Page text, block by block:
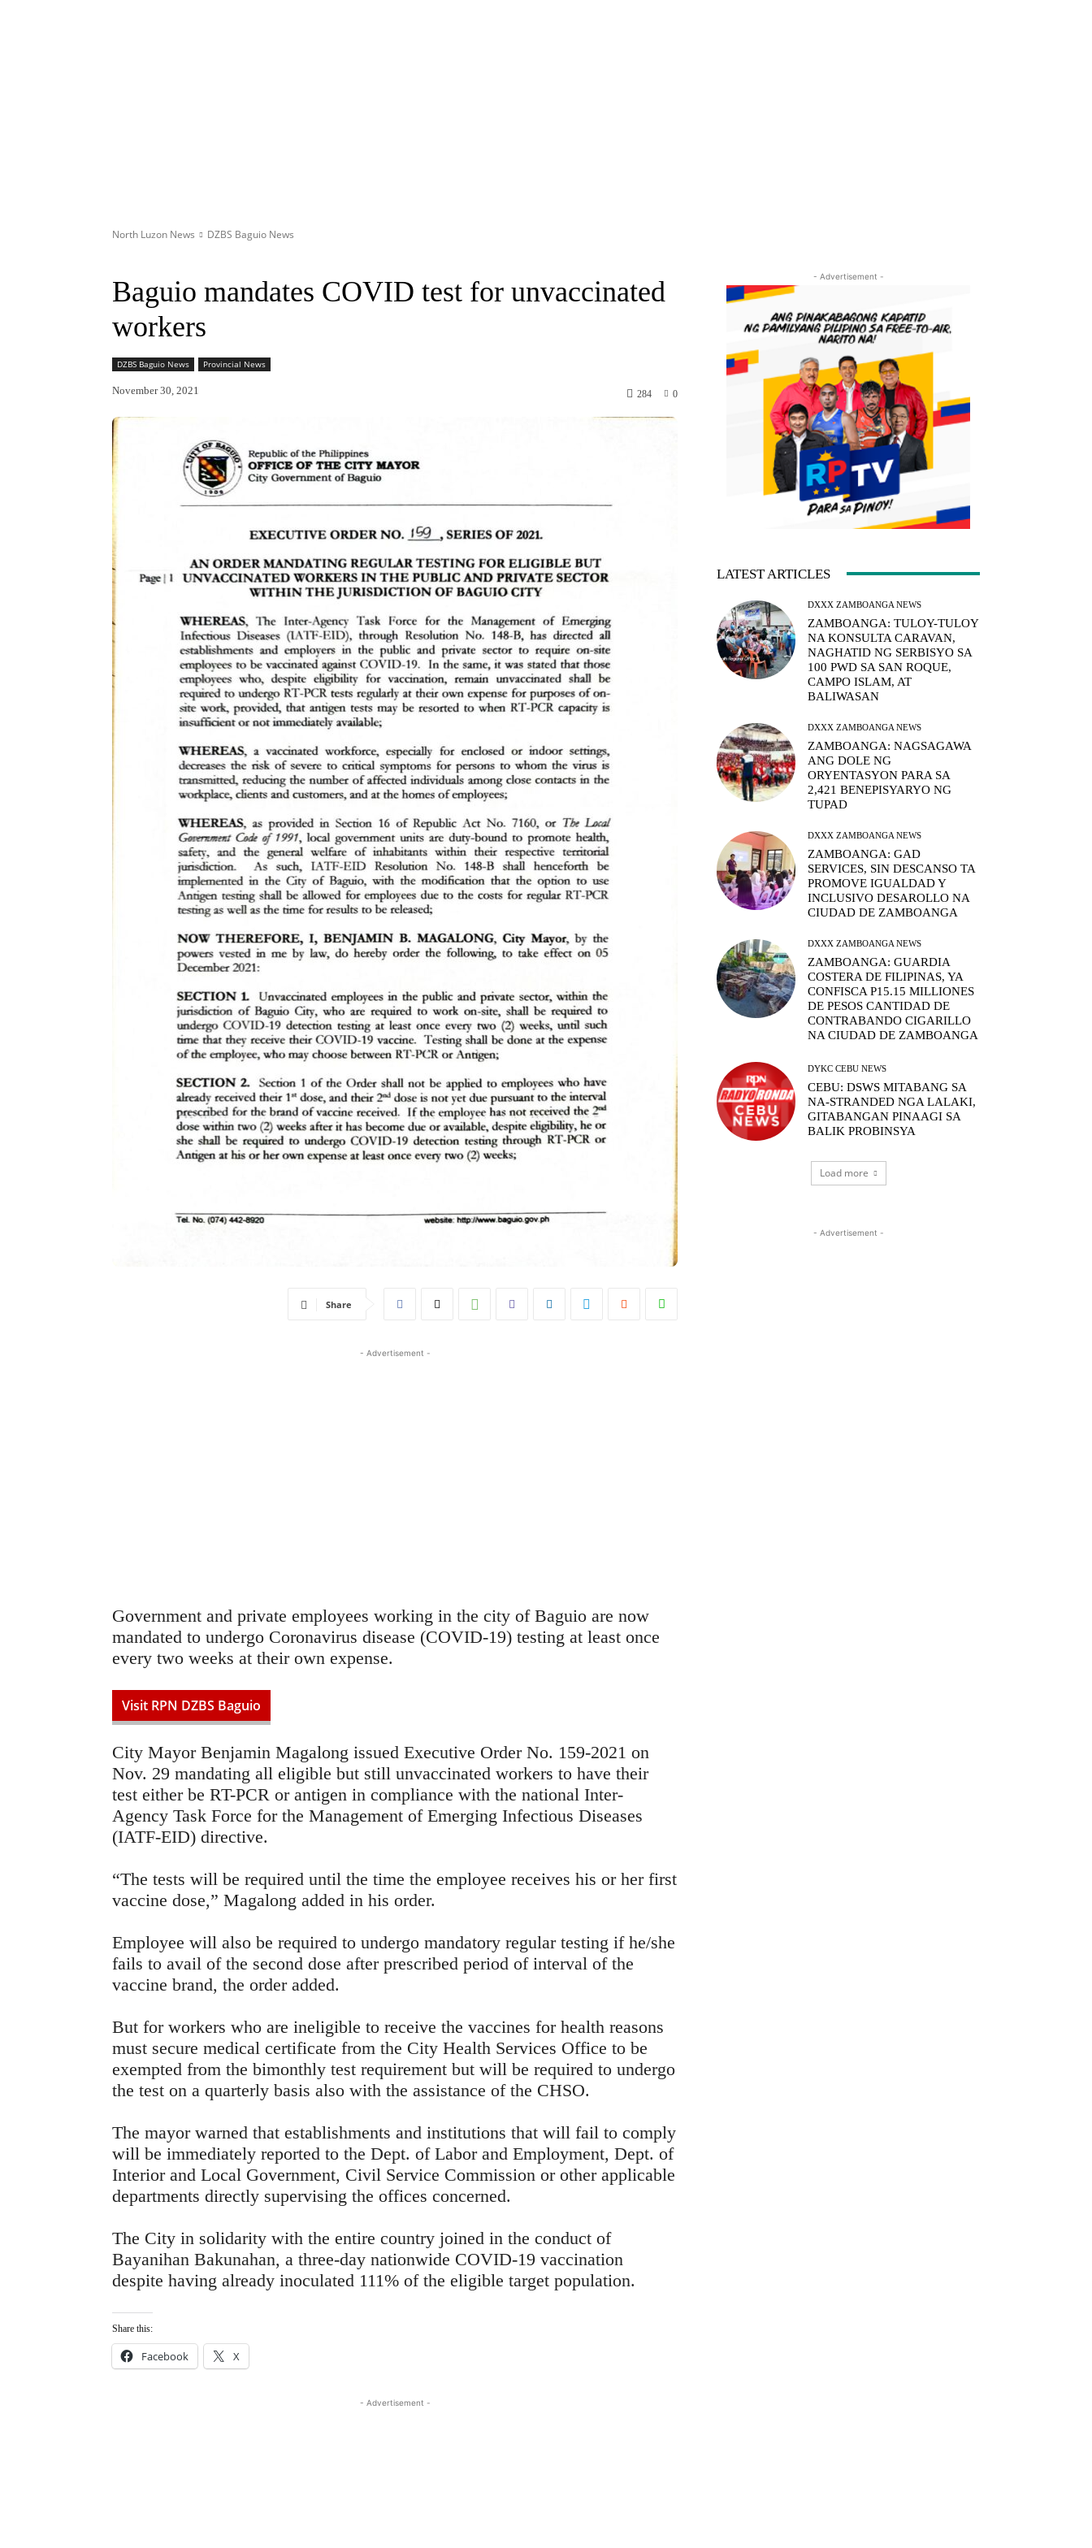
North Luzon News DZBS Baguio News
Baguio mandates COVID test for unvaccinated
workers
DZBS Baguio News Provincial News
November 30, 2021 0
284
Share
- Advertisement -
Government and private employees working in the city of Baguio are now
mandated to undergo Coronavirus disease (COVID-19) testing at least once
every two weeks at their own expense.
Visit RPN DZBS Baguio
City Mayor Benjamin Magalong issued Executive Order No. 159-2021 on
Nov. 29 mandating all eligible but still unvaccinated workers to have their
test either be RT-PCR or antigen in compliance with the national Inter-
Agency Task Force for the Management of Emerging Infectious Diseases
(IATF-EID) directive.
“The tests will be required until the time the employee receives his or her first
vaccine dose,” Magalong added in his order.
Employee will also be required to undergo mandatory regular testing if he/she
fails to avail of the second dose after prescribed period of interval of the
vaccine brand, the order added.
But for workers who are ineligible to receive the vaccines for health reasons
must secure medical certificate from the City Health Services Office to be
exempted from the bimonthly test requirement but will be required to undergo
the test on a quarterly basis also with the assistance of the CHSO.
The mayor warned that establishments and institutions that will fail to comply
will be immediately reported to the Dept. of Labor and Employment, Dept. of
Interior and Local Government, Civil Service Commission or other applicable
departments directly supervising the offices concerned.
The City in solidarity with the entire country joined in the conduct of
Bayanihan Bakunahan, a three-day nationwide COVID-19 vaccination
despite having already inoculated 111% of the eligible target population.
Share this:
Facebook X
- Advertisement -
- Advertisement -
LATEST ARTICLES
DXXX ZAMBOANGA NEWS
ZAMBOANGA: TULOY-TULOY
NA KONSULTA CARAVAN,
NAGHATID NG SERBISYO SA
100 PWD SA SAN ROQUE,
CAMPO ISLAM, AT
BALIWASAN
DXXX ZAMBOANGA NEWS
ZAMBOANGA: NAGSAGAWA
ANG DOLE NG
ORYENTASYON PARA SA
2,421 BENEPISYARYO NG
TUPAD
DXXX ZAMBOANGA NEWS
ZAMBOANGA: GAD
SERVICES, SIN DESCANSO TA
PROMOVE IGUALDAD Y
INCLUSIVO DESAROLLO NA
CIUDAD DE ZAMBOANGA
DXXX ZAMBOANGA NEWS
ZAMBOANGA: GUARDIA
COSTERA DE FILIPINAS, YA
CONFISCA P15.15 MILLIONES
DE PESOS CANTIDAD DE
CONTRABANDO CIGARILLO
NA CIUDAD DE ZAMBOANGA
DYKC CEBU NEWS
CEBU: DSWS MITABANG SA
NA-STRANDED NGA LALAKI,
GITABANGAN PINAAGI SA
BALIK PROBINSYA
Load more
- Advertisement -